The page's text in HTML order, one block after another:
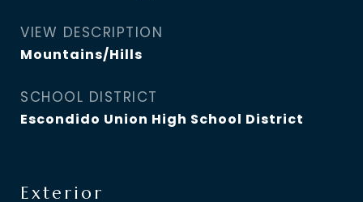
VIEW DESCRIPTION
Mountains/Hills
SCHOOL DISTRICT
Escondido Union High School District
Exterior